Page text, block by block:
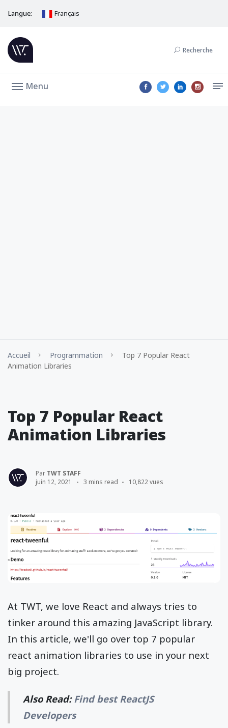
Langue: Français
Recherche
Menu
Accueil Programmation
Top 7 Popular React
Animation Libraries
Top 7 Popular React
Animation Libraries
Par TWT STAFF
juin 12, 2021
3 mins read 10,822 vues
At TWT, we love React and always tries to
tinker around this amazing JavaScript library.
In this article, we'll go over top 7 popular
react animation libraries to use in your next
big project.
Also Read:Find best ReactJS
Developers